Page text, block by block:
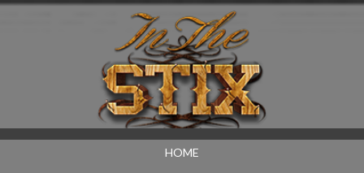
HOME